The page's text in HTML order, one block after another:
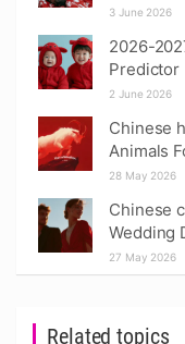
Related topics
3 June 2026
2026-
Predictor
2 June 2026
Chinese
Animals
28 May 2026
Chinese
Wedding
27 May 2026